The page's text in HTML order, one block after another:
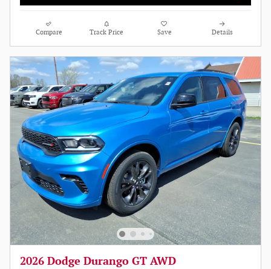
Compare Track Price Save Details
2026 Dodge Durango GT AWD